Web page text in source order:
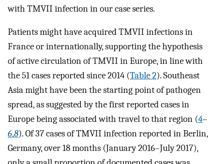
with TMVII infection in our case series.
Patients might have acquired TMVII infections in
France or internationally, supporting the hypothesis
of active circulation of TMVII in Europe, in line with
the 51 cases reported since 2014 (Table 2). Southeast
Asia might have been the starting point of pathogen
spread, as suggested by the first reported cases in
Europe being associated with travel to that region (4–
6,8). Of 37 cases of TMVII infection reported in Berlin,
Germany, over 18 months (January 2016–July 2017),